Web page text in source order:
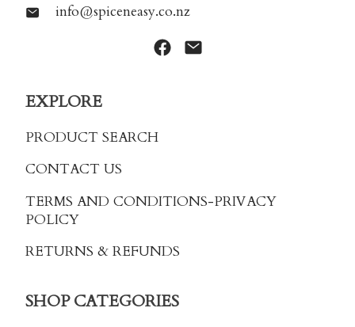
info@spiceneasy.co.nz
EXPLORE
PRODUCT SEARCH
CONTACT US
TERMS AND CONDITIONS-PRIVACY
POLICY
RETURNS & REFUNDS
SHOP CATEGORIES